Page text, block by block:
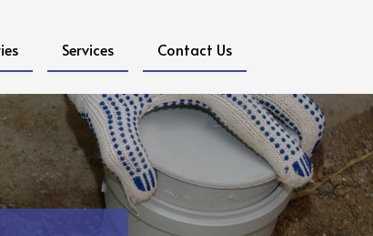
Services Contact Us